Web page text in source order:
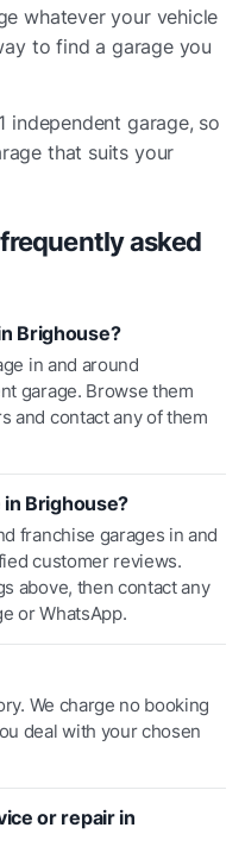
whatever your vehicle
to find a garage you
1 independent garage, so
that suits your
asked
Brighouse?
in and around
garage. Browse them
and contact any of them
Brighouse?
franchise garages in and
customer reviews.
above, then contact any
or WhatsApp.
We charge no booking
deal with your chosen
or repair in